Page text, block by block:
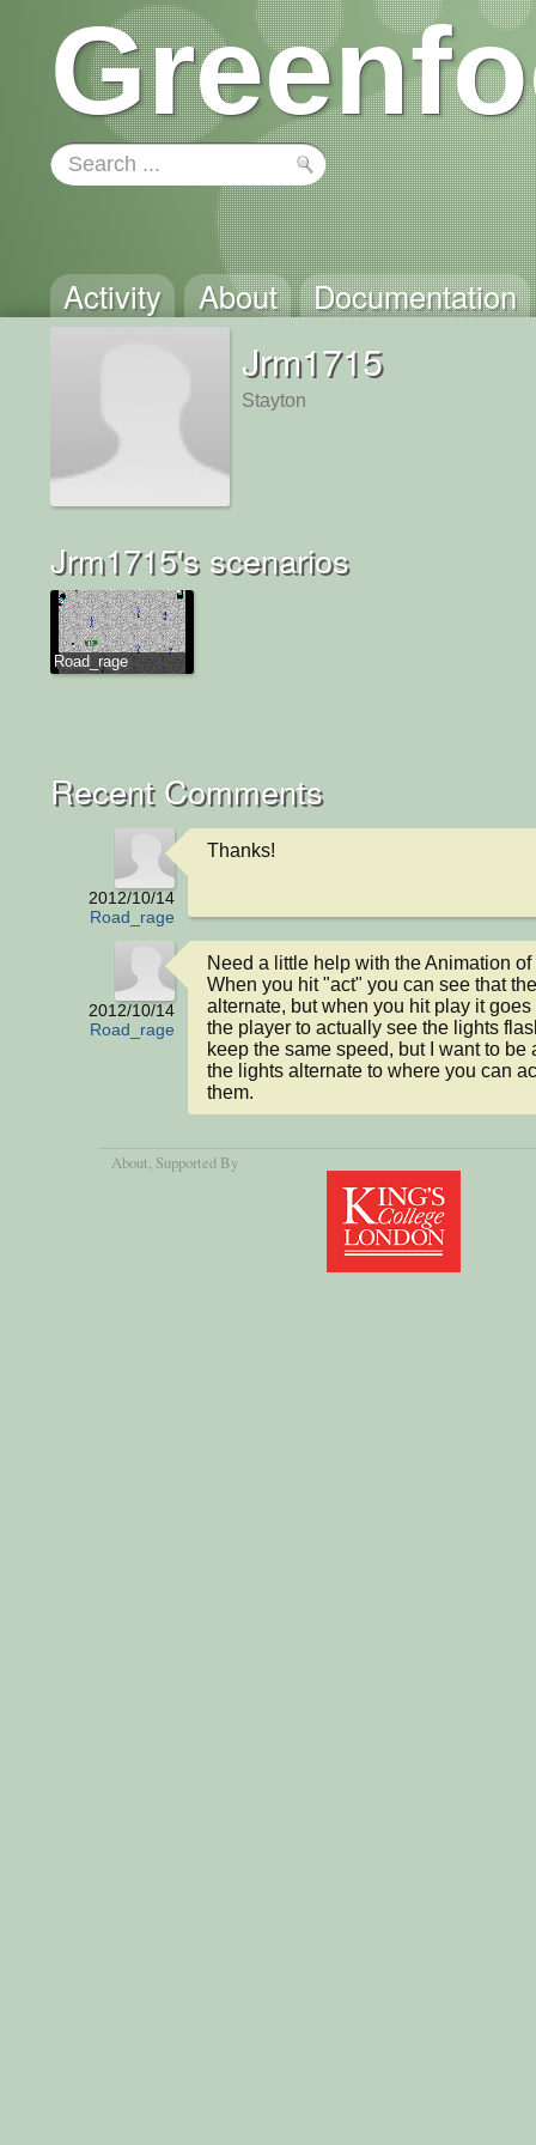
Activity About Documentation
Jrm1715
Stayton
Jrm1715's scenarios
Road_rage
Recent Comments
2012/10/14
Road_rage
Thanks!
2012/10/14
Road_rage
Need a little help with the Animation of
When you hit "act" you can see that
alternate, but when you hit play it goes
the player to actually see the lights
keep the same speed, but I want to be
the lights alternate to where you can
them.
About, Supported By